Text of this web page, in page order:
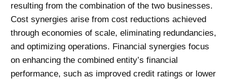
resulting from the combination of the two businesses.
Cost synergies arise from cost reductions achieved
through economies of scale, eliminating redundancies,
and optimizing operations. Financial synergies focus
on enhancing the combined entity’s financial
performance, such as improved credit ratings or lower